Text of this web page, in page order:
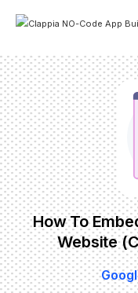
How To
Website